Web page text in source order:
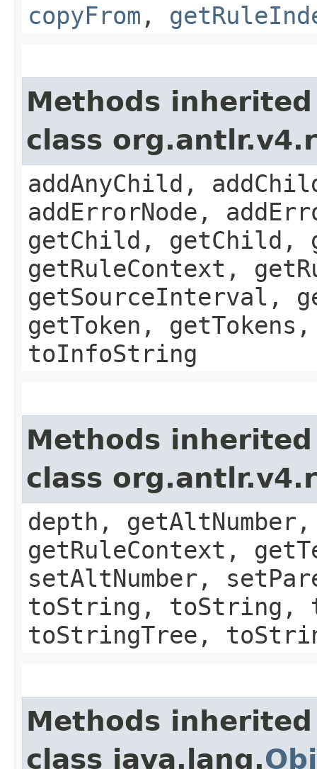
copyFrom ,
Methods
class
addAnyChild,
addErrorNode,
getChild, getChild,
getRuleContext,
getSourceInterval,
getToken,
toInfoString
Methods
class
depth,
getRuleContext,
setAltNumber,
toString, toString,
toStringTree,
Methods
class java.lang.